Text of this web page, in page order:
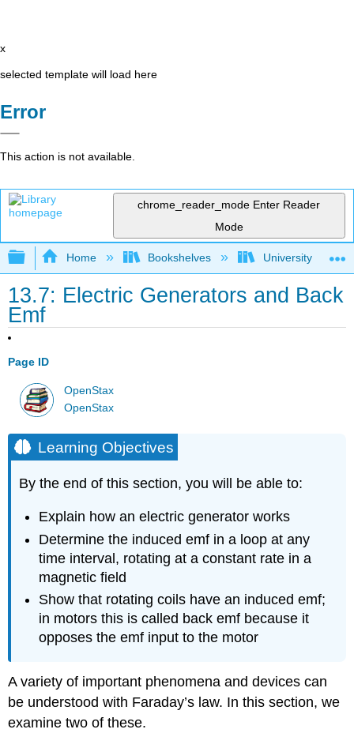
x
selected template will load here
Error
This action is not available.
chrome_reader_mode Enter Reader
Mode
Expand/collapse global hierarchy
Home Bookshelves University
13.7: Electric Generators and Back
Emf
Page ID
OpenStax
OpenStax
Learning Objectives
By the end of this section, you will be able to:
Explain how an electric generator works
Determine the induced emf in a loop at any
time interval, rotating at a constant rate in a
magnetic field
Show that rotating coils have an induced emf;
in motors this is called back emf because it
opposes the emf input to the motor
A variety of important phenomena and devices can
be understood with Faraday’s law. In this section, we
examine two of these.